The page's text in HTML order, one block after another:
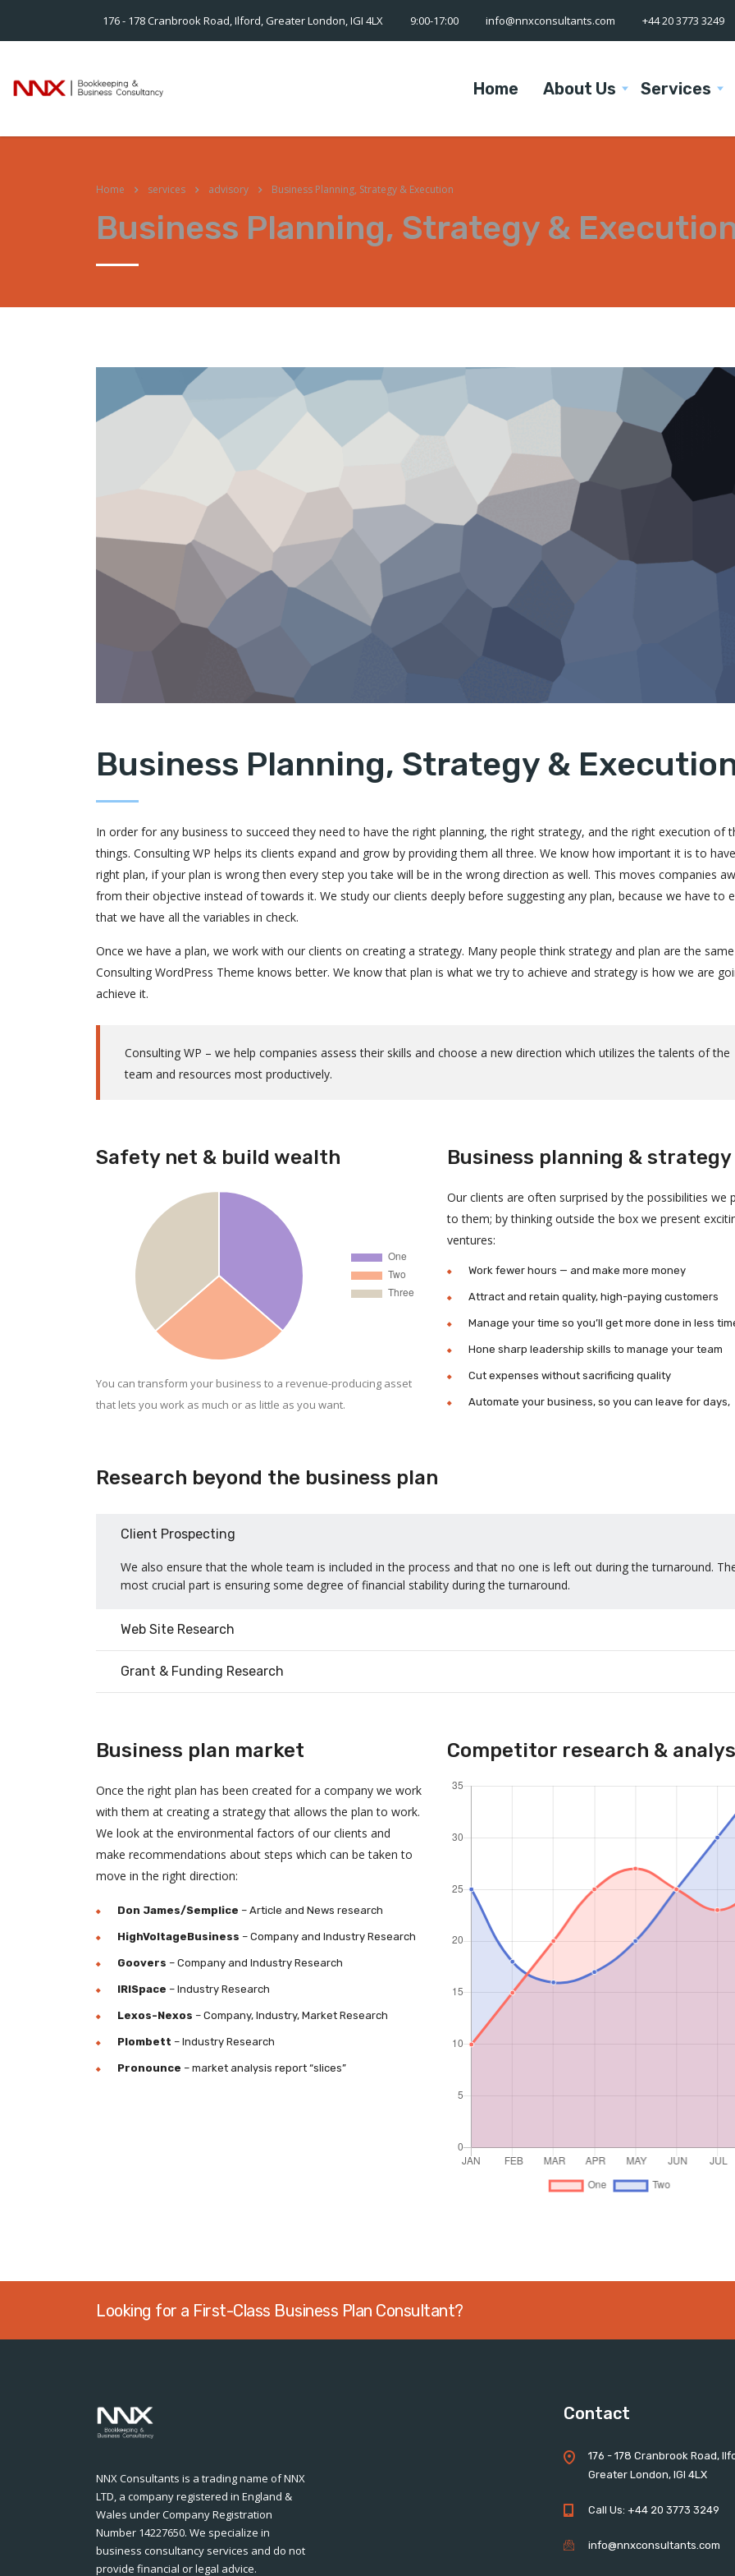
176 - 178 Cranbrook Road, Ilford, Greater London, IGI 4LX 9:00-17:00 info@nnxconsultants.com +44 20 3773 3249
Home About Us Services
Home services advisory Business Planning, Strategy & Execution
Business Planning, Strategy &
Business Planning, Strategy &
In order for any business to succeed they need to have the right planning, the right strategy, and the right execution of
things. Consulting WP helps its clients expand and grow by providing them all three. We know how important it is to
right plan, if your plan is wrong then every step you take will be in the wrong direction as well. This moves companies
from their objective instead of towards it. We study our clients deeply before suggesting any plan, because we have to
that we have all the variables in check.
Once we have a plan, we work with our clients on creating a strategy. Many people think strategy and plan are the
Consulting WordPress Theme knows better. We know that plan is what we try to achieve and strategy is how we are
achieve it.
Consulting WP – we help companies assess their skills and choose a new direction which utilizes the talents of the
team and resources most productively.
Safety net & build wealth
You can transform your business to a revenue-producing asset
that lets you work as much or as little as you want.
Business planning & strategy
Our clients are often surprised by the possibilities we
to them; by thinking outside the box we present
ventures:
Work fewer hours — and make more money
Attract and retain quality, high-paying customers
Manage your time so you’ll get more done in less
Hone sharp leadership skills to manage your team
Cut expenses without sacrificing quality
Automate your business, so you can leave for days,
Research beyond the business plan
Client Prospecting
We also ensure that the whole team is included in the process and that no one is left out during the turnaround.
most crucial part is ensuring some degree of financial stability during the turnaround.
Web Site Research
Grant & Funding Research
Business plan market
Once the right plan has been created for a company we work
with them at creating a strategy that allows the plan to work.
We look at the environmental factors of our clients and
make recommendations about steps which can be taken to
move in the right direction:
Don James/Semplice – Article and News research
HighVoltageBusiness – Company and Industry Research
Goovers – Company and Industry Research
IRISpace – Industry Research
Lexos-Nexos – Company, Industry, Market Research
Plombett – Industry Research
Pronounce – market analysis report “slices”
Competitor research &
Looking for a First-Class Business Plan Consultant?
NNX Consultants is a trading name of NNX
LTD, a company registered in England &
Wales under Company Registration
Number 14227650. We specialize in
business consultancy services and do not
provide financial or legal advice.
Contact
176 - 178 Cranbrook Road,
Greater London, IGI 4LX
Call Us: +44 20 3773 3249
info@nnxconsultants.com